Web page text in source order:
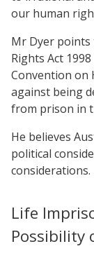
our human
Mr Dyer points
Rights Act
Convention on
against being
from prison in
He believes
political
considerations.
Life
Possibility